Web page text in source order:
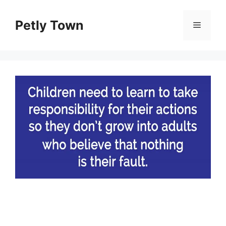
contentPetly Town Menu